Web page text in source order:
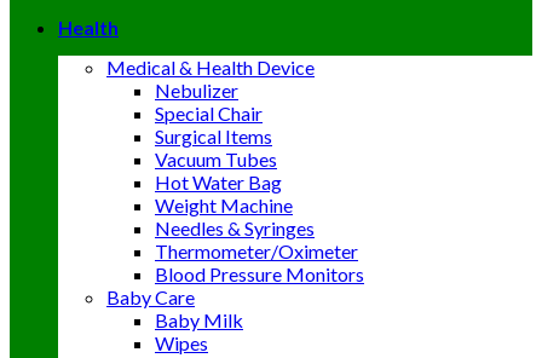
Health
Medical & Health Device
Nebulizer
Special Chair
Surgical Items
Vacuum Tubes
Hot Water Bag
Weight Machine
Needles & Syringes
Thermometer/Oximeter
Blood Pressure Monitors
Baby Care
Baby Milk
Wipes